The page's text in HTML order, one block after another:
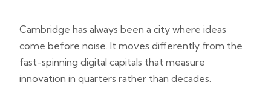
Cambridge has always been a city where ideas
come before noise. It moves differently from the
fast-spinning digital capitals that measure
innovation in quarters rather than decades.